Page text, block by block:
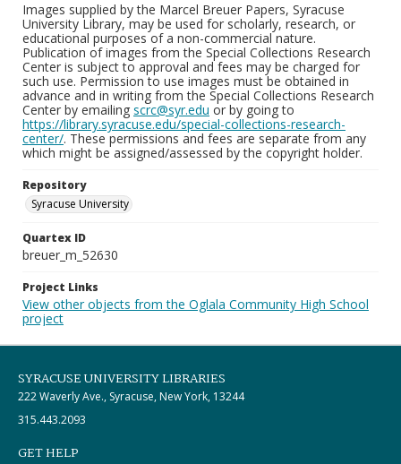
Images supplied by the Marcel Breuer Papers, Syracuse
University Library, may be used for scholarly, research, or
educational purposes of a non-commercial nature.
Publication of images from the Special Collections Research
Center is subject to approval and fees may be charged for
such use. Permission to use images must be obtained in
advance and in writing from the Special Collections Research
Center by emailing scrc@syr.edu or by going to
https://library.syracuse.edu/special-collections-research-
center/. These permissions and fees are separate from any
which might be assigned/assessed by the copyright holder.
Repository
Syracuse University
Quartex ID
breuer_m_52630
Project Links
View other objects from the Oglala Community High School
project
SYRACUSE UNIVERSITY LIBRARIES
222 Waverly Ave., Syracuse, New York, 13244
315.443.2093
GET HELP